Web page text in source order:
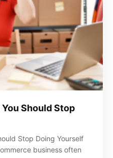
Should Stop
Stop Doing Yourself
business often